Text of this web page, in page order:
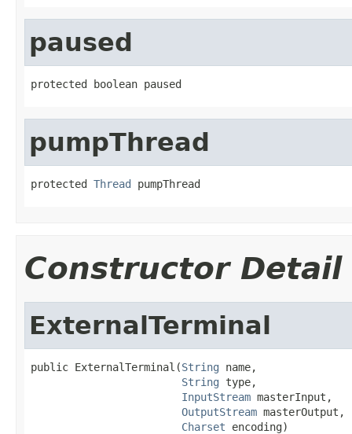
paused
protected boolean paused
pumpThread
protected Thread pumpThread
Constructor Detail
ExternalTerminal
public ExternalTerminal(String name,
String type,
InputStream masterInput,
OutputStream masterOutput,
Charset encoding)